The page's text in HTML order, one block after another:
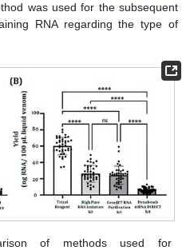
was used for the subsequent
RNA regarding the type of
of methods used for